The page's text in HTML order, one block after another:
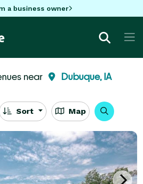
a business owner
near Dubuque, IA
Sort Map